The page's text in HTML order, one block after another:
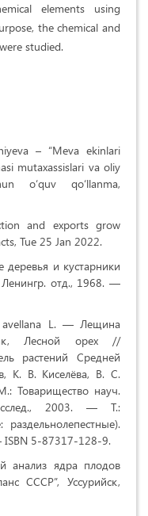
elements using
the chemical and
studied.
– “Meva ekinlari
mutaxassislari va oliy
o‘quv qo‘llanma,
and exports grow
Tue 25 Jan 2022.
и кустарники
отд., 1968. —
L. — Лещина
Лесной орех //
растений Средней
К. В. Киселёва, В. С.
Товарищество науч.
2003. — Т.:
5-87317-128-9.
анализ ядра плодов
СССР”, Уссурийск,